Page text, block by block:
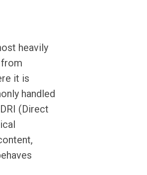
heavily
it is
handled
(Direct